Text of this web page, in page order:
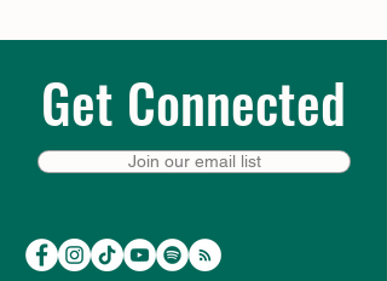
Get Connected
Join our email list